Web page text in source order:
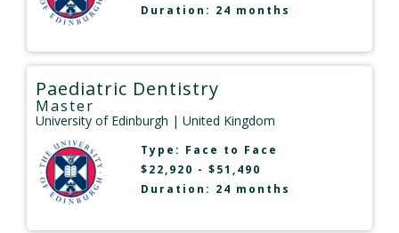
Duration: 24 months
Paediatric Dentistry
Master
University of Edinburgh | United Kingdom
Type: Face to Face
$22,920 - $51,490
Duration: 24 months